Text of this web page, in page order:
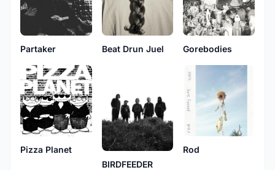
Partaker Beat Drun Juel Gorebodies
Pizza Planet
BIRDFEEDER
Rod